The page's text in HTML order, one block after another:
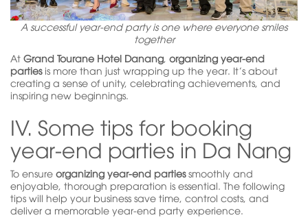
A successful year-end party is one where everyone smiles
together
At Grand Tourane Hotel Danang, organizing year-end
partiesis more than just wrapping up the year. It’s about
creating a sense of unity, celebrating achievements, and
inspiring new beginnings.
IV. Some tips for booking
year-end parties in Da Nang
To ensure organizing year-end partiessmoothly and
enjoyable, thorough preparation is essential. The following
tips will help your business save time, control costs, and
deliver a memorable year-end party experience.